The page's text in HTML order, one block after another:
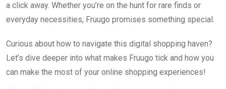
a click away. Whether you’re on the hunt for rare finds or
everyday necessities, Fruugo promises something special.
Curious about how to navigate this digital shopping haven?
Let’s dive deeper into what makes Fruugo tick and how you
can make the most of your online shopping experiences!